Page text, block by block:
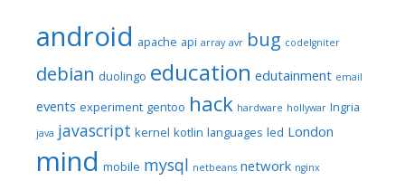
android apache api array avr bug codeIgniter
debian duolingo education edutainment email
events experiment gentoo hack hardware hollywar Ingria
java javascript kernel kotlin languages led London
mind mobile mysql netbeans network nginx